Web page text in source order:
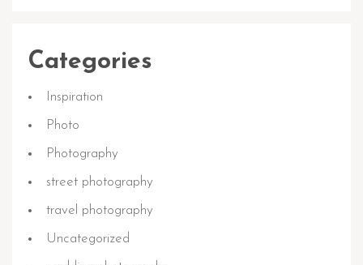
Categories
Inspiration
Photo
Photography
street photography
travel photography
Uncategorized